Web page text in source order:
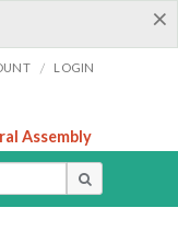
×
/ LOGIN
Assembly